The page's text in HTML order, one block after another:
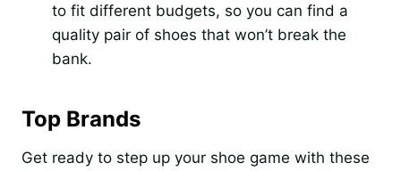
to fit different budgets, so you can find a
quality pair of shoes that won’t break the
bank.
Top Brands
Get ready to step up your shoe game with these